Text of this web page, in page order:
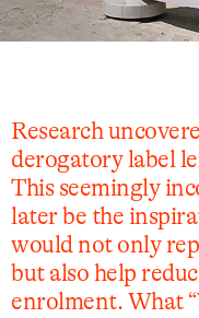
Research
derogatory label
This seemingly
later be the
would not only
but also help
enrolment. What